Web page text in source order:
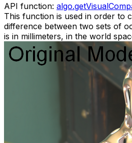
API function:
This function is used in order to
difference between two sets of
is in millimeters, in the world